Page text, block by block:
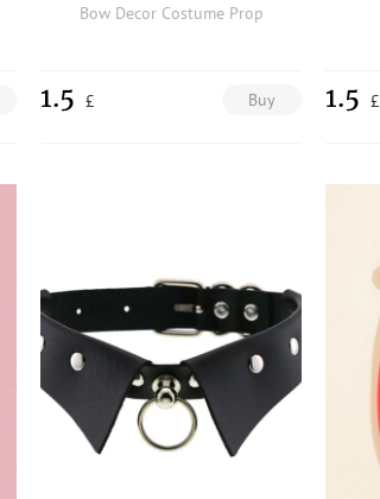
Bow Decor Costume Prop
Buy
1.5 £ 1.5 £